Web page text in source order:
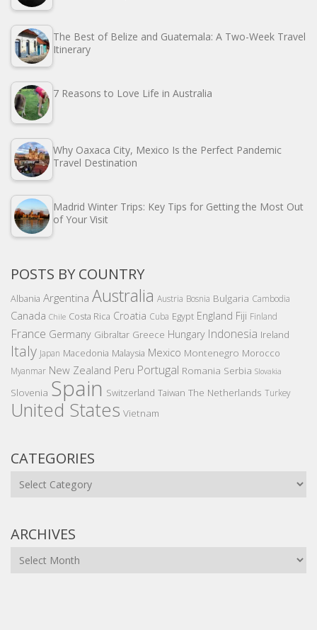
The Best of Belize and Guatemala: A Two-Week Travel
Itinerary
7 Reasons to Love Life in Australia
Why Oaxaca City, Mexico Is the Perfect Pandemic
Travel Destination
Madrid Winter Trips: Key Tips for Getting the Most Out
of Your Visit
POSTS BY COUNTRY
Albania Argentina Australia Austria Bosnia Bulgaria Cambodia
Canada Chile Costa Rica Croatia Cuba Egypt England Fiji Finland
France Germany Gibraltar Greece Hungary Indonesia Ireland
Italy Japan Macedonia Malaysia Mexico Montenegro Morocco
Myanmar New Zealand Peru Portugal Romania Serbia Slovakia
Slovenia Spain Switzerland Taiwan The Netherlands Turkey
United States Vietnam
CATEGORIES
Categories
ARCHIVES
Archives